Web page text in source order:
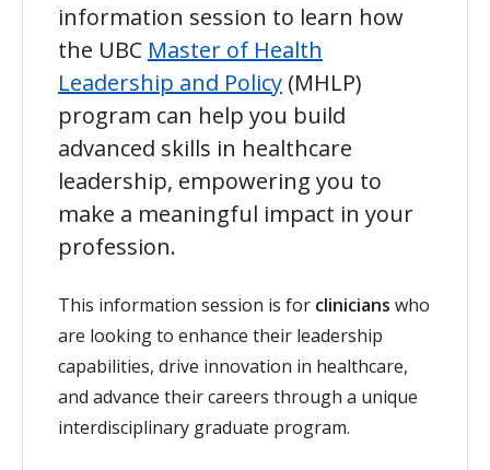
information session to learn how
the UBC Master of Health
Leadership and Policy (MHLP)
program can help you build
advanced skills in healthcare
leadership, empowering you to
make a meaningful impact in your
profession.
This information session is for clinicians who
are looking to enhance their leadership
capabilities, drive innovation in healthcare,
and advance their careers through a unique
interdisciplinary graduate program.